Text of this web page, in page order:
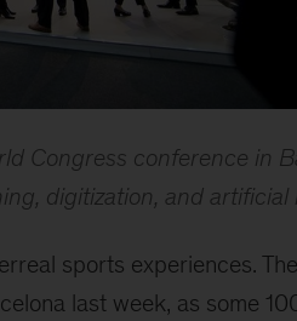
Congress conference in
digitization, and artificial
sports experiences.
last week, as some